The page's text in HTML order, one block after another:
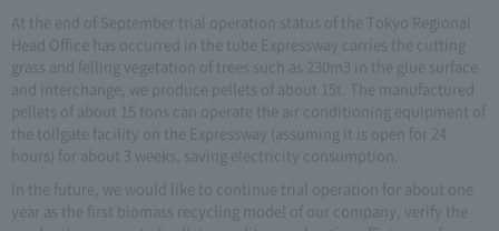
At the end of September trial operation status of the Tokyo Regional
Head Office has occurred in the tube Expressway carries the cutting
grass and felling vegetation of trees such as 230m3 in the glue surface
and interchange, we produce pellets of about 15t. The manufactured
pellets of about 15 tons can operate the air conditioning equipment of
the tollgate facility on the Expressway (assuming it is open for 24
hours) for about 3 weeks, saving electricity consumption.
In the future, we would like to continue trial operation for about one
year as the first biomass recycling model of our company, verify the